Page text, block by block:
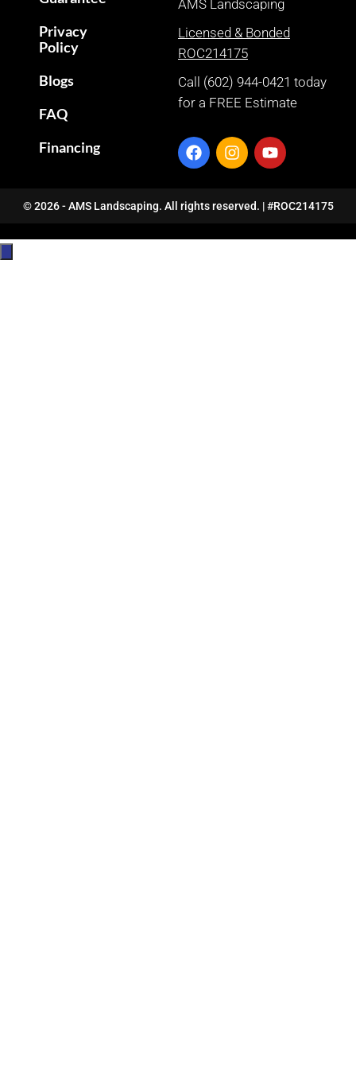
Privacy
Policy
Blogs
FAQ
Financing
AMS Landscaping
Licensed & Bonded
ROC214175
Call (602) 944-0421 today
for a FREE Estimate
© 2026 - AMS Landscaping. All rights reserved. | #ROC214175